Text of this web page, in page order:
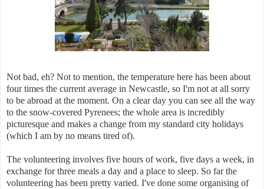
Not bad, eh? Not to mention, the temperature here has been about
four times the current average in Newcastle, so I'm not at all sorry
to be abroad at the moment. On a clear day you can see all the way
to the snow-covered Pyrenees; the whole area is incredibly
picturesque and makes a change from my standard city holidays
(which I am by no means tired of).
The volunteering involves five hours of work, five days a week, in
exchange for three meals a day and a place to sleep. So far the
volunteering has been pretty varied. I've done some organising of